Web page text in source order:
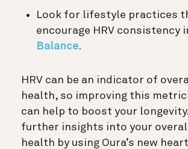
Look for lifestyle practices
encourage HRV consistency
Balance.
HRV can be an indicator of
health, so improving this
can help to boost your
further insights into your
health by using Oura’s new